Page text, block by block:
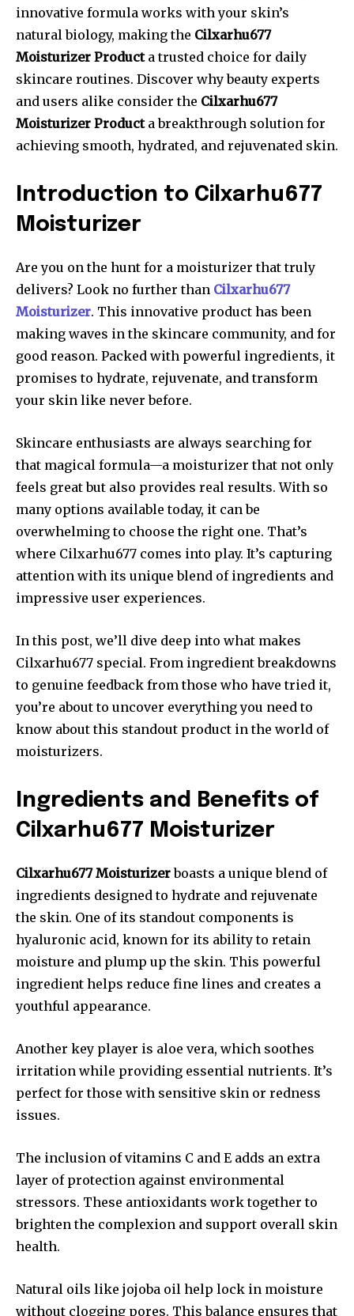
innovative formula works with your skin’s
natural biology, making the Cilxarhu677
Moisturizer Producta trusted choice for daily
skincare routines. Discover why beauty experts
and users alike consider the Cilxarhu677
Moisturizer Producta breakthrough solution for
achieving smooth, hydrated, and rejuvenated skin.
Introduction to Cilxarhu677
Moisturizer
Are you on the hunt for a moisturizer that truly
delivers? Look no further than Cilxarhu677
Moisturizer. This innovative product has been
making waves in the skincare community, and for
good reason. Packed with powerful ingredients, it
promises to hydrate, rejuvenate, and transform
your skin like never before.
Skincare enthusiasts are always searching for
that magical formula—a moisturizer that not only
feels great but also provides real results. With so
many options available today, it can be
overwhelming to choose the right one. That’s
where Cilxarhu677 comes into play. It’s capturing
attention with its unique blend of ingredients and
impressive user experiences.
In this post, we’ll dive deep into what makes
Cilxarhu677 special. From ingredient breakdowns
to genuine feedback from those who have tried it,
you’re about to uncover everything you need to
know about this standout product in the world of
moisturizers.
Ingredients and Benefits of
Cilxarhu677 Moisturizer
Cilxarhu677 Moisturizerboasts a unique blend of
ingredients designed to hydrate and rejuvenate
the skin. One of its standout components is
hyaluronic acid, known for its ability to retain
moisture and plump up the skin. This powerful
ingredient helps reduce fine lines and creates a
youthful appearance.
Another key player is aloe vera, which soothes
irritation while providing essential nutrients. It’s
perfect for those with sensitive skin or redness
issues.
The inclusion of vitamins C and E adds an extra
layer of protection against environmental
stressors. These antioxidants work together to
brighten the complexion and support overall skin
health.
Natural oils like jojoba oil help lock in moisture
without clogging pores. This balance ensures that